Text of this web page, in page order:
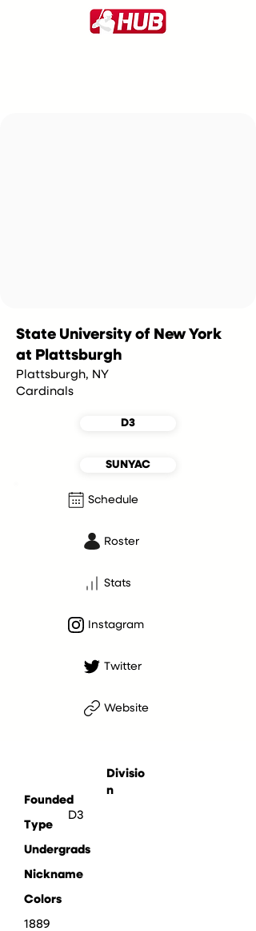
State University of New York
at Plattsburgh
Plattsburgh, NY
Cardinals
D3
SUNYAC
Schedule
Roster
Stats
Instagram
Twitter
Website
Divisio
n
D3
Founded
Type
Undergrads
Nickname
Colors
1889